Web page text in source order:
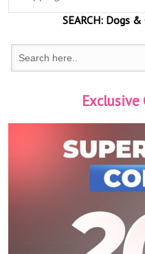
SEARCH:Dogs &
Exclusive